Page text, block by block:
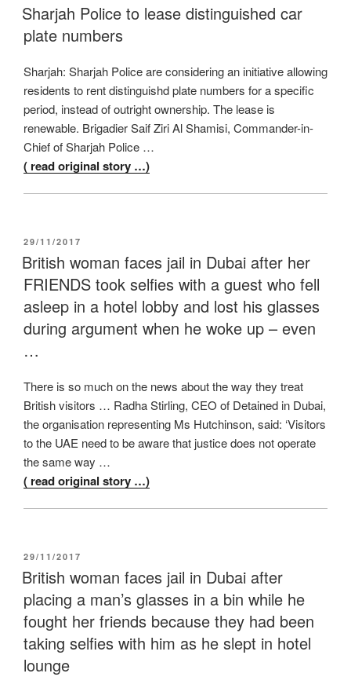
ON
Sharjah Police to lease distinguished car
plate numbers
Sharjah: Sharjah Police are considering an initiative allowing
residents to rent distinguishd plate numbers for a specific
period, instead of outright ownership. The lease is
renewable. Brigadier Saif Ziri Al Shamisi, Commander-in-
Chief of Sharjah Police …
( read original story …)
POSTED
ON
29/11/2017
British woman faces jail in Dubai after her
FRIENDS took selfies with a guest who fell
asleep in a hotel lobby and lost his glasses
during argument when he woke up – even
…
There is so much on the news about the way they treat
British visitors … Radha Stirling, CEO of Detained in Dubai,
the organisation representing Ms Hutchinson, said: ‘Visitors
to the UAE need to be aware that justice does not operate
the same way …
( read original story …)
POSTED
ON
29/11/2017
British woman faces jail in Dubai after
placing a man’s glasses in a bin while he
fought her friends because they had been
taking selfies with him as he slept in hotel
lounge